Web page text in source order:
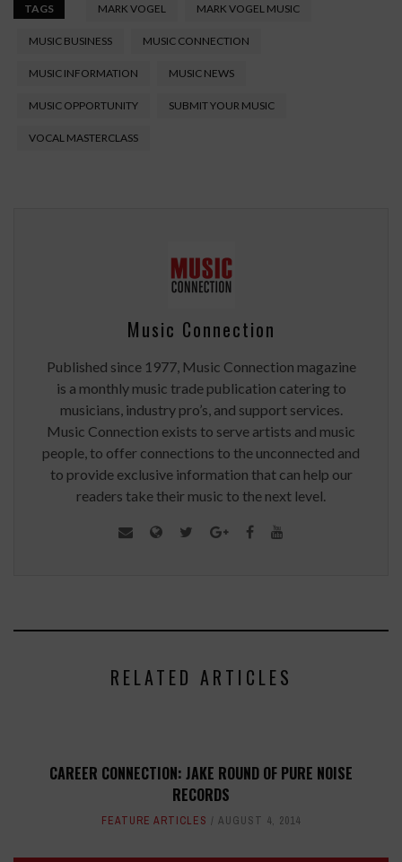
TAGS MARK VOGEL MARK VOGEL MUSIC
MUSIC BUSINESS MUSIC CONNECTION
MUSIC INFORMATION MUSIC NEWS
MUSIC OPPORTUNITY SUBMIT YOUR MUSIC
VOCAL MASTERCLASS
Music Connection
Published since 1977, Music Connection magazine
is a monthly music trade publication catering to
musicians, industry pro’s, and support services.
Music Connection exists to serve artists and music
people, to offer connections to the unconnected and
to provide exclusive information that can help our
readers take their music to the next level.
RELATED ARTICLES
CAREER CONNECTION: JAKE ROUND OF PURE NOISE
RECORDS
FEATURE ARTICLES AUGUST 4, 2014